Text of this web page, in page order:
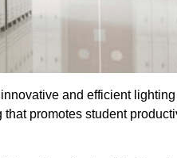
and efficient
promotes student